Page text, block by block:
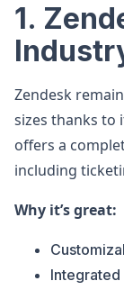
1.
Zendesk
sizes thanks to
offers a
including
Why it’s great: